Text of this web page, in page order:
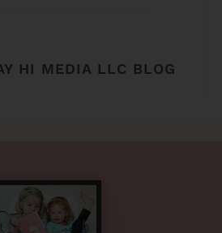
HI MEDIA LLC BLOG